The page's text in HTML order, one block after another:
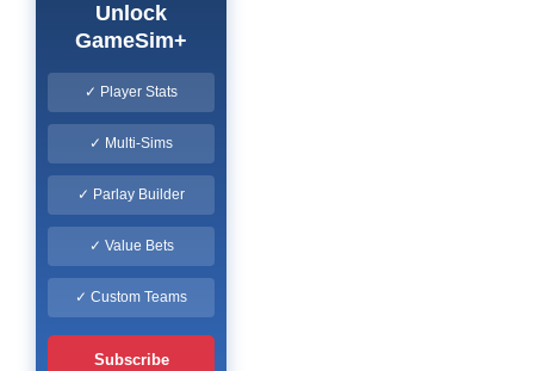
Unlock
GameSim+
✓ Player Stats
✓ Multi-Sims
✓ Parlay Builder
✓ Value Bets
✓ Custom Teams
Subscribe